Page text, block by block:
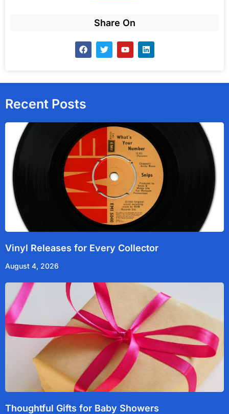
Share On
F
a
o
k
T
w
e
Y
o
b
L
i
d
Recent Posts
Vinyl Releases for Every Collector
August 4, 2026
Thoughtful Gifts for Baby Showers